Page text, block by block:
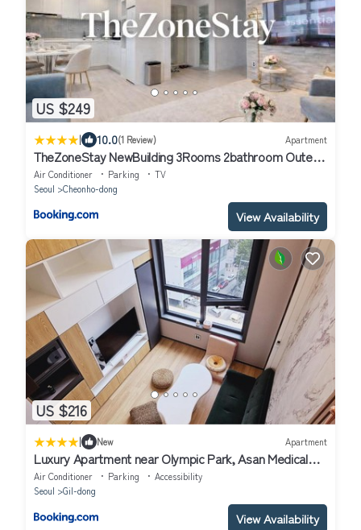
US $249
| 10.0(1 Review) Apartment
TheZoneStay NewBuilding 3Rooms 2bathroom Outer-
Patios
Air Conditioner Parking
TV
Seoul
Cheonho-dong
View Availability
US $216
| New Apartment
Luxury Apartment near Olympic Park, Asan Medical
Center, Lotte World Tower, Free Korean Ramen
Air Conditioner Parking
Accessibility
Seoul
Gil-dong
View Availability